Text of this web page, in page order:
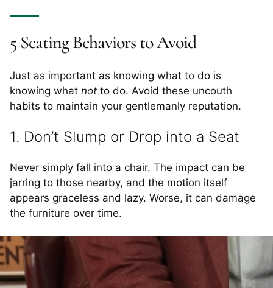
5 Seating Behaviors to Avoid
Just as important as knowing what to do is
knowing what not to do. Avoid these uncouth
habits to maintain your gentlemanly reputation.
1. Don’t Slump or Drop into a Seat
Never simply fall into a chair. The impact can be
jarring to those nearby, and the motion itself
appears graceless and lazy. Worse, it can damage
the furniture over time.